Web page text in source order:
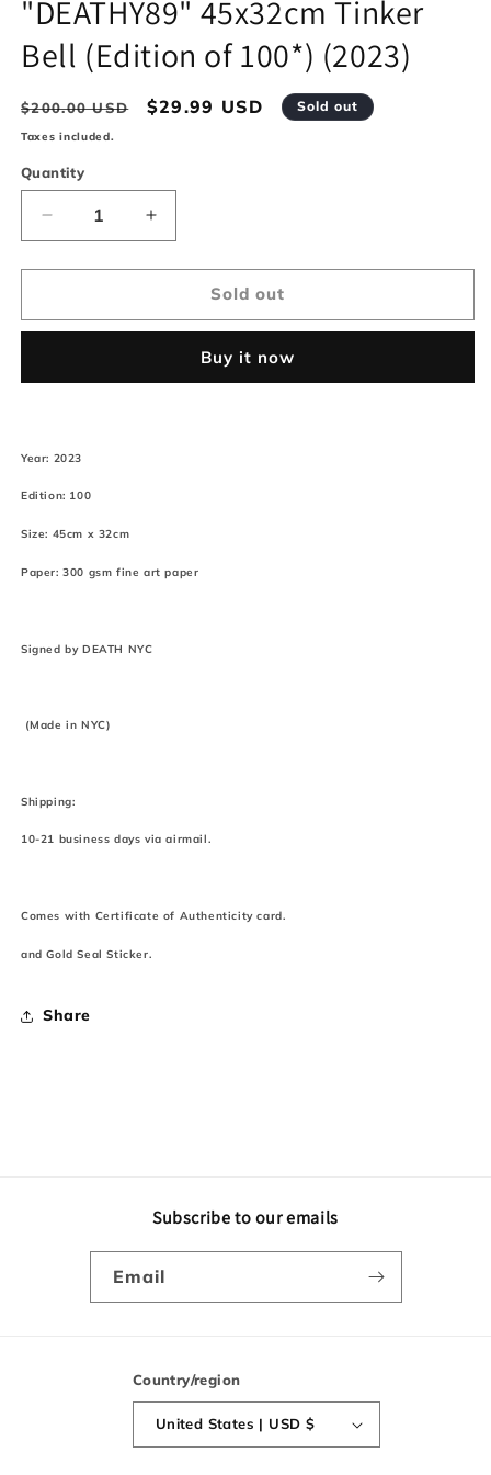
modal
"DEATHY89" 45x32cm Tinker
Bell (Edition of 100*) (2023)
Regular
price
$200.00 USD
Sale
$29.99 USD Sold out
Taxes included.
Quantity
Decrease
quantity
for
&quot;DEATHY89&quot;
45x32cm
(Edition
(2023)
Increase
quantity
for
&quot;DEATHY89&quot;
45x32cm
(Edition
Sold out
Buy it now
Year: 2023
Edition: 100
Size: 45cm x 32cm
Paper: 300 gsm fine art paper
Signed by DEATH NYC
(Made in NYC)
Shipping:
10-21 business days via airmail.
Comes with Certificate of Authenticity card.
and Gold Seal Sticker.
Share
Subscribe to our emails
Email
Country/region
United States | USD $